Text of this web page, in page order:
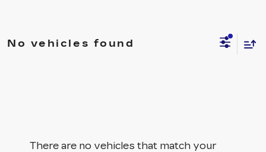
No vehicles found
There are no vehicles that match your